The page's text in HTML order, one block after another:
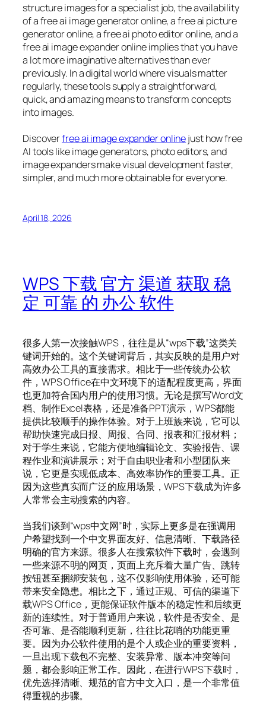
structure images for a specialist job, the availability
of a free ai image generator online, a free ai picture
generator online, a free ai photo editor online, and a
free ai image expander online implies that you have
a lot more imaginative alternatives than ever
previously. In a digital world where visuals matter
regularly, these tools supply a straightforward,
quick, and amazing means to transform concepts
into images.
Discoverfree ai image expander onlinejust how free
AI tools like image generators, photo editors, and
image expanders make visual development faster,
simpler, and much more obtainable for everyone.
April 18, 2026
WPS 下载 官方 渠道 获取 稳
定 可靠 的 办公 软件
很多人第一次接触WPS，往往是从“wps下载”这类关
键词开始的。这个关键词背后，其实反映的是用户对
高效办公工具的直接需求。相比于一些传统办公软
件，WPS Office在中文环境下的适配程度更高，界面
也更加符合国内用户的使用习惯。无论是撰写Word文
档、制作Excel表格，还是准备PPT演示，WPS都能
提供比较顺手的操作体验。对于上班族来说，它可以
帮助快速完成日报、周报、合同、报表和汇报材料；
对于学生来说，它能方便地编辑论文、实验报告、课
程作业和演讲展示；对于自由职业者和小型团队来
说，它更是实现低成本、高效率协作的重要工具。正
因为这些真实而广泛的应用场景，WPS下载成为许多
人常常会主动搜索的内容。
当我们谈到“wps中文网”时，实际上更多是在强调用
户希望找到一个中文界面友好、信息清晰、下载路径
明确的官方来源。很多人在搜索软件下载时，会遇到
一些来源不明的网页，页面上充斥着大量广告、跳转
按钮甚至捆绑安装包，这不仅影响使用体验，还可能
带来安全隐患。相比之下，通过正规、可信的渠道下
载WPS Office，更能保证软件版本的稳定性和后续更
新的连续性。对于普通用户来说，软件是否安全、是
否可靠、是否能顺利更新，往往比花哨的功能更重
要。因为办公软件使用的是个人或企业的重要资料，
一旦出现下载包不完整、安装异常、版本冲突等问
题，都会影响正常工作。因此，在进行WPS下载时，
优先选择清晰、规范的官方中文入口，是一个非常值
得重视的步骤。